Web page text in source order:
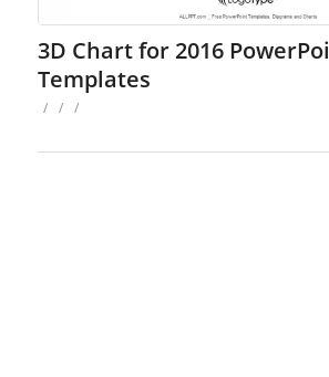
3D Chart for 2016
Templates
/ / /